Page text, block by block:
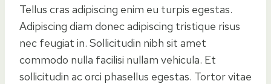
Tellus cras adipiscing enim eu turpis egestas.
Adipiscing diam donec adipiscing tristique risus
nec feugiat in. Sollicitudin nibh sit amet
commodo nulla facilisi nullam vehicula. Et
sollicitudin ac orci phasellus egestas. Tortor vitae